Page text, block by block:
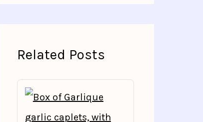
Related Posts